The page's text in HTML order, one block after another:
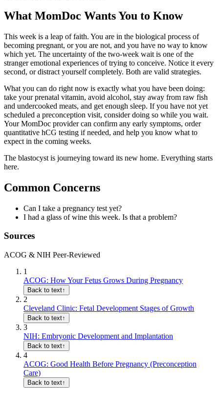
What MomDoc Wants You to Know
This week is a leap of faith. You are in the biological process of
becoming pregnant, or you are not, and you have no way to know
which yet. The uncertainty of the two-week wait is one of the
stranger emotional experiences of trying to conceive. Notice it every
second, or distract yourself completely. Both are valid strategies.
What you can do right now is exactly what you have been doing:
take your prenatal vitamin, avoid alcohol, stay away from raw fish
and undercooked meats, and get enough sleep. If you have not yet
scheduled a preconception visit, consider doing so while you wait.
Your MomDoc provider can confirm any early symptoms, order
quantitative hCG testing if needed, and help you know what to
expect in the coming weeks.
The blastocyst is journeying toward its new home. Everything starts
here.
Common Concerns
Can I take a pregnancy test yet?
I had a glass of wine this week. Is that a problem?
Sources
ACOG & NIH Peer-Reviewed
1
ACOG: How Your Fetus Grows During Pregnancy
Back to text↑
2
Cleveland Clinic: Fetal Development Stages of Growth
Back to text↑
3
NIH: Embryonic Development and Implantation
Back to text↑
4
ACOG: Good Health Before Pregnancy (Preconception
Care)
Back to text↑